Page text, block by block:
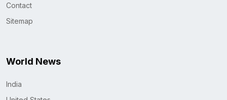
Contact
Sitemap
World News
India